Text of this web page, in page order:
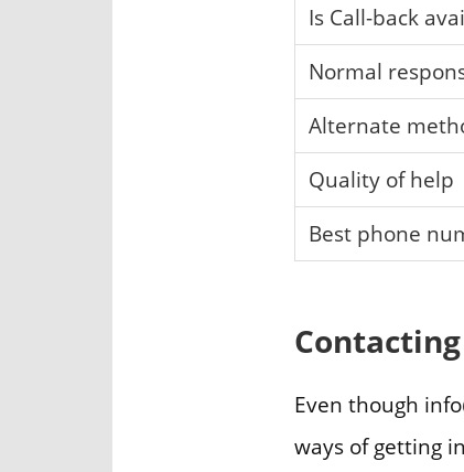
Is Call-back
Normal
Alternate
Quality of help
Best phone
Even though
ways of getting